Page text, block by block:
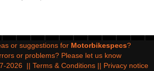
or suggestions for Motorbikespecs?
or problems? Please let us know
2026
|| Terms & Conditions || Privacy notice